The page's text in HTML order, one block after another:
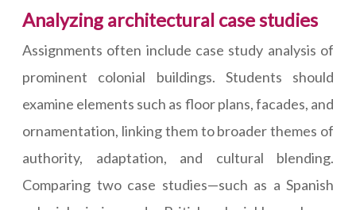
Analyzing architectural case studies
Assignments often include case study analysis of
prominent colonial buildings. Students should
examine elements such as floor plans, facades, and
ornamentation, linking them to broader themes of
authority, adaptation, and cultural blending.
Comparing two case studies—such as a Spanish